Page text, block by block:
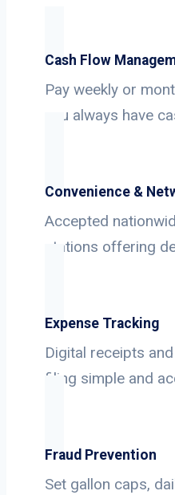
Cash Flow
Pay weekly or
you always have
Convenience &
Accepted
stations offering
Expense Tracking
Digital receipts
filing simple and
Fraud Prevention
Set gallon caps,